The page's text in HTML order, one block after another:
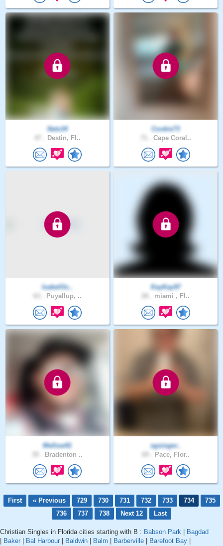
Nats34
Destin, Fl..
Cookie73
Cape Coral..
IsabelOc..
Puyallup, ..
KayKay97
miami , Fl..
Mellow91
Bradenton ..
sgsinger..
Pace, Flor..
First « Previous 729 730 731 732 733 734
735
736
737 738 Next 12 Last
Christian Singles in Florida cities starting with B : Babson Park
Bagdad
Baker Bal Harbour Baldwin Balm Barberville Barefoot Bay